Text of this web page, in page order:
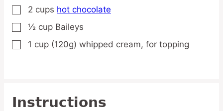
▢
2 cups hot chocolate
▢
½ cup Baileys
▢
1 cup (120g) whipped cream, for topping
Instructions